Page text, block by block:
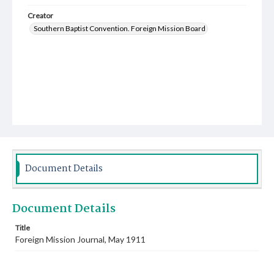
Creator
Southern Baptist Convention. Foreign Mission Board
Document Details
Document Details
Title
Foreign Mission Journal, May 1911